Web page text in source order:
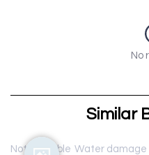
No
Similar
Not available Water damage